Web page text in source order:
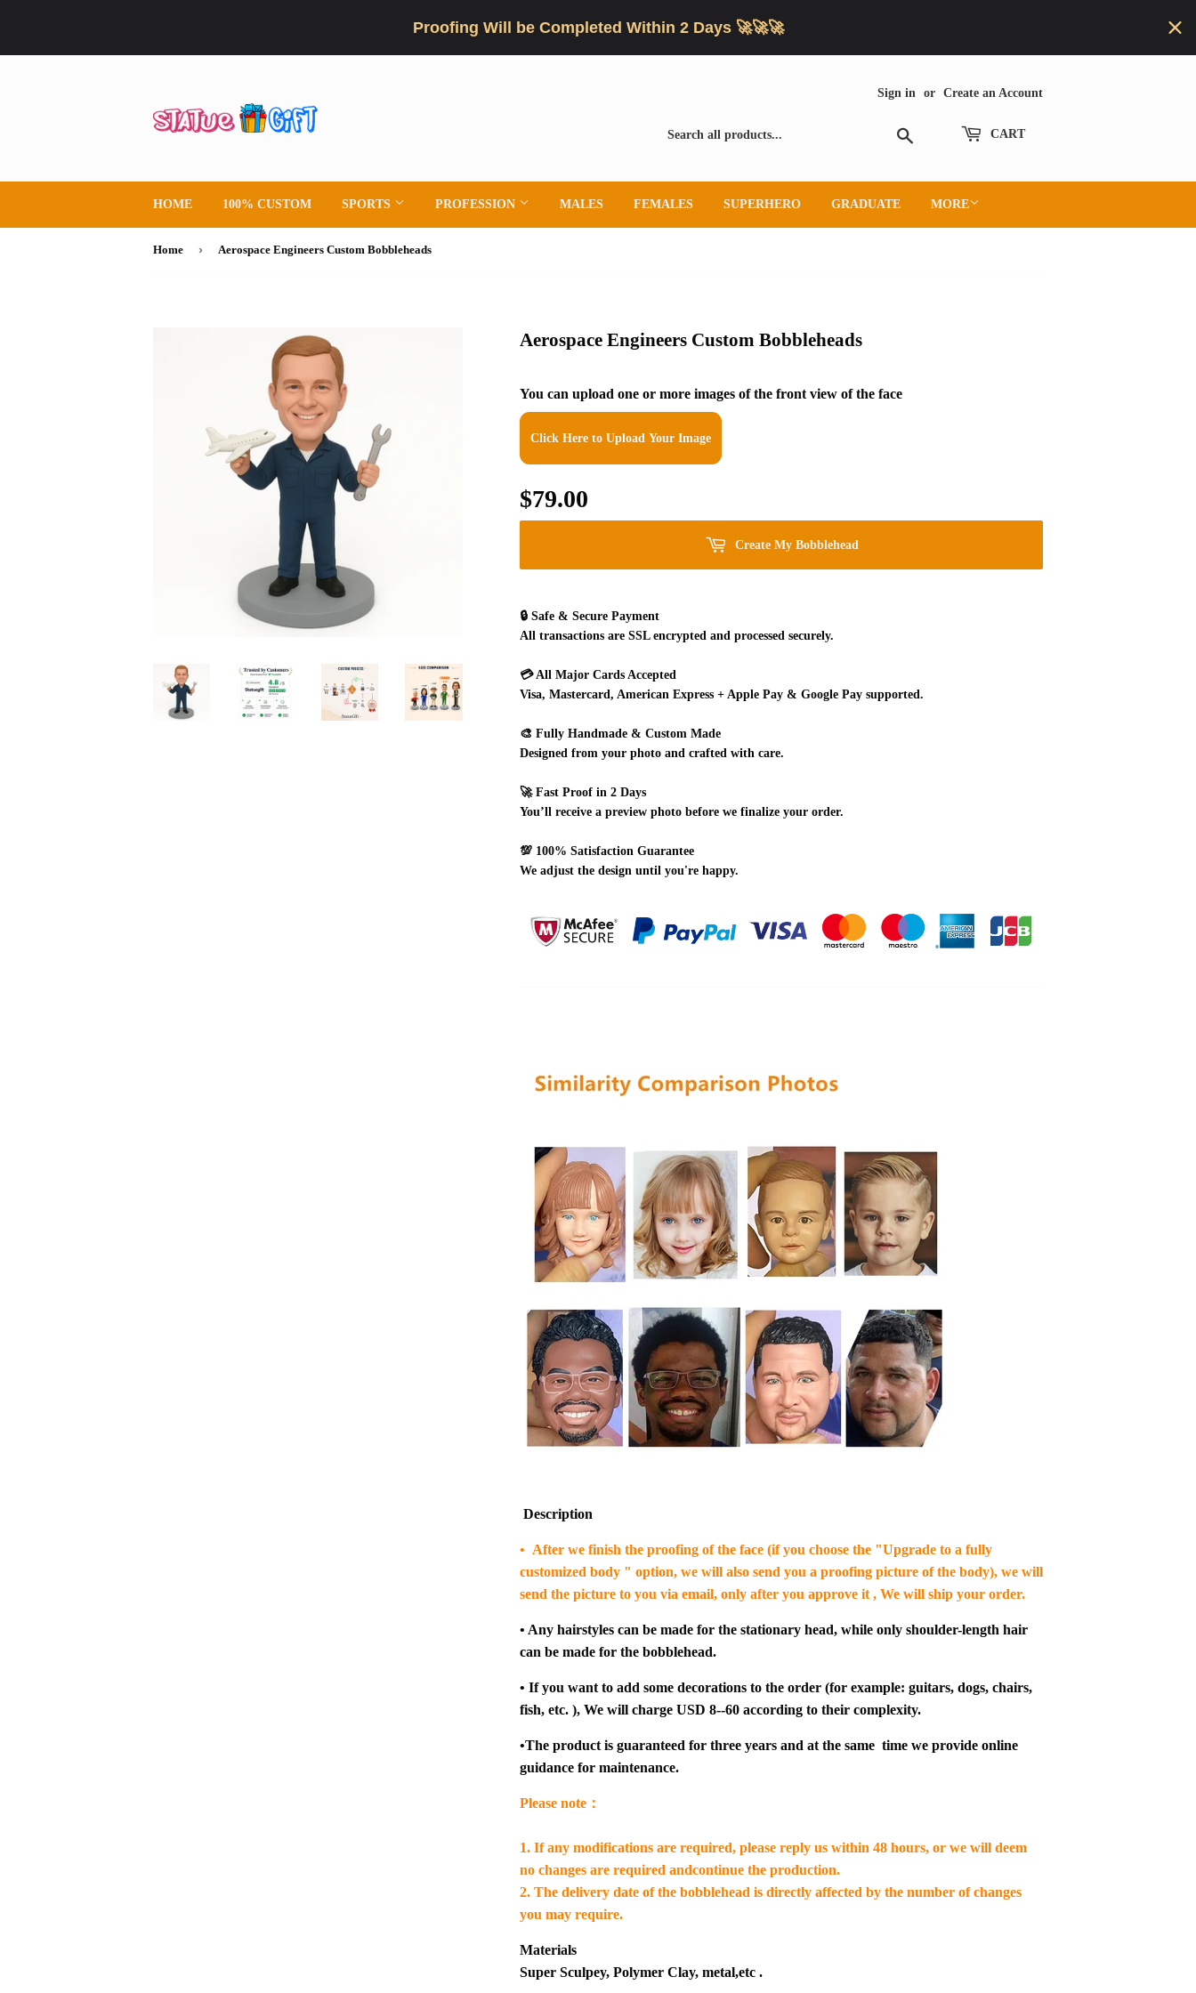
Proofing Will be Completed Within 2 Days 🚀🚀🚀
Sign in or Create an Account
CART
HOME 100% CUSTOM SPORTS PROFESSION MALES FEMALES SUPERHERO GRADUATE MORE
Home › Aerospace Engineers Custom Bobbleheads
Aerospace Engineers Custom Bobbleheads
You can upload one or more images of the front view of the face
Click Here to Upload Your Image
$79.00
Create My Bobblehead
🔒 Safe & Secure Payment
All transactions are SSL encrypted and processed securely.
💳All Major Cards Accepted
Visa, Mastercard, American Express + Apple Pay & Google Pay supported.
🎨 Fully Handmade & Custom Made
Designed from your photo and crafted with care.
🚀 Fast Proof in 2 Days
You’ll receive a preview photo before we finalize your order.
💯 100% Satisfaction Guarantee
We adjust the design until you're happy.
Description
• After we finish the proofing of the face (if you choose the "Upgrade to a fully
customized body " option, we will also send you a proofing picture of the body), we will
send the picture to you via email, only after you approve it , We will ship your order.
• Any hairstyles can be made for the stationary head, while only shoulder-length hair
can be made for the bobblehead.
• If you want to add some decorations to the order (for example: guitars, dogs, chairs,
fish, etc. ), We will charge USD 8--60 according to their complexity.
•The product is guaranteed for three years and at the same time we provide online
guidance for maintenance.
Please note：
1. If any modifications are required, please reply us within 48 hours, or we will deem
no changes are required andcontinue the production.
2. The delivery date of the bobblehead is directly affected by the number of changes
you may require.
Materials
Super Sculpey, Polymer Clay, metal,etc .